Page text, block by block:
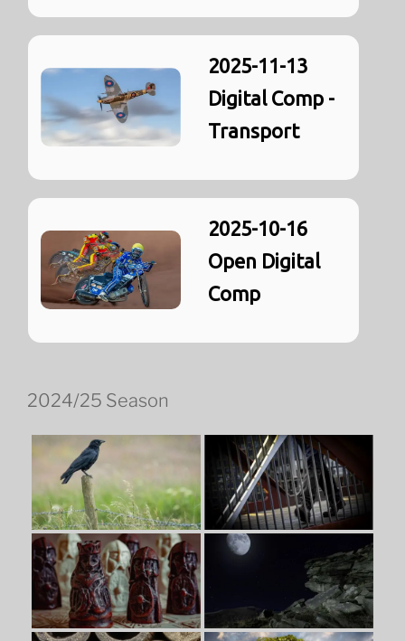
2025-11-13
Digital Comp -
Transport
2025-10-16
Open Digital
Comp
2024/25 Season